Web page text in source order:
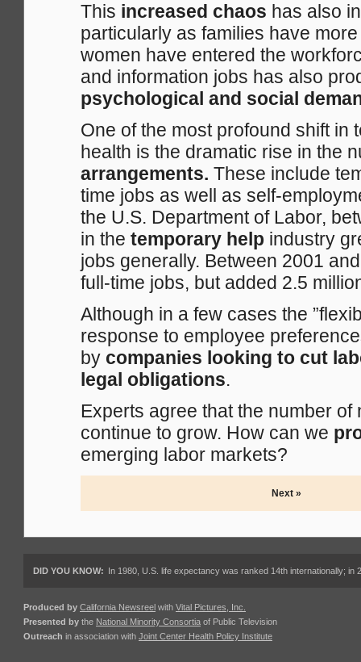
This increased chaos has also
particularly as families have
women have entered the
and information jobs has also
psychological and social
One of the most profound shift
health is the dramatic rise in the
arrangements. These include
time jobs as well as self-
the U.S. Department of Labor,
in the temporary help industry
jobs generally. Between 2001
full-time jobs, but added 2.5
Although in a few cases the
response to employee
by companies looking to cut
legal obligations.
Experts agree that the number
continue to grow. How can we
emerging labor markets?
Next »
DID YOU KNOW: In 1980, U.S. life expectancy was ranked 14th internationally; in
Produced by California Newsreel with Vital Pictures, Inc.
Presented by the National Minority Consortia of Public Television
Outreach in association with Joint Center Health Policy Institute